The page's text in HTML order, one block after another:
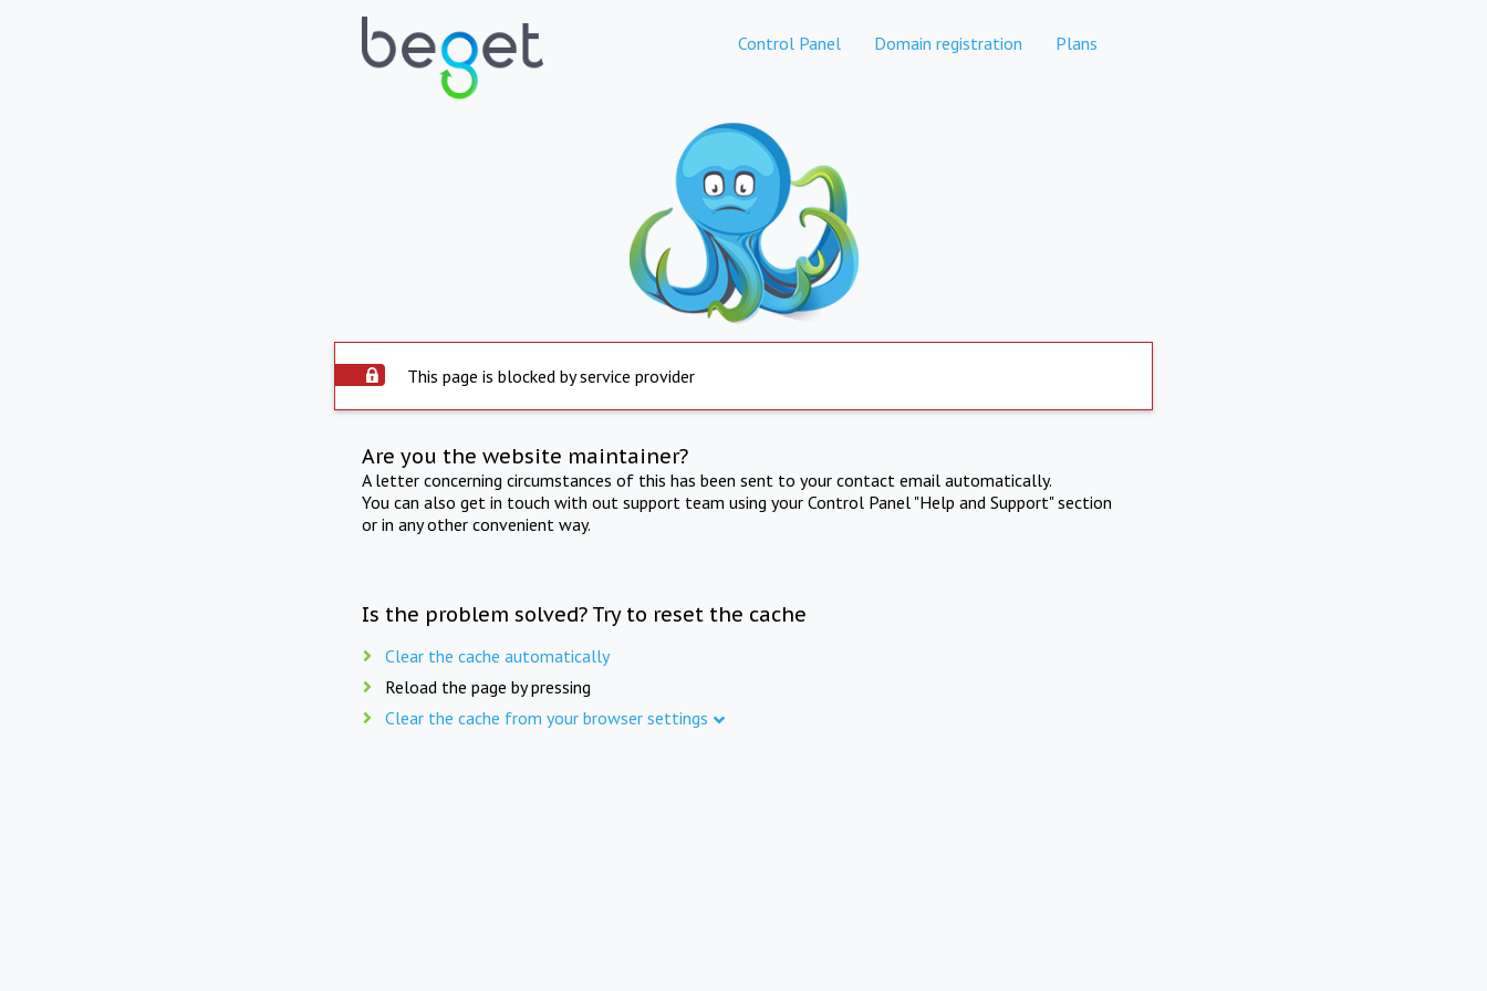
Control Panel Domain registration Plans
This page is blocked by service provider
Are you the website maintainer?
A letter concerning circumstances of this has been sent to your contact email automatically.
You can also get in touch with out support team using your Control Panel "Help and Support" section
or in any other convenient way.
Is the problem solved? Try to reset the cache
Clear the cache automatically
Reload the page by pressing
Clear the cache from your browser settings